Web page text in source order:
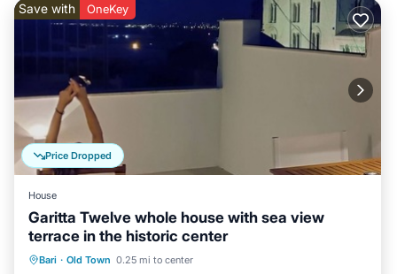
Price Dropped
Save with OneKey
House
Garitta Twelve whole house with sea view
terrace in the historic center
Bari · Old Town 0.25 mi to center
Balcony/Terrace